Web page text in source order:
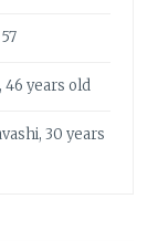
46 years old
30 years